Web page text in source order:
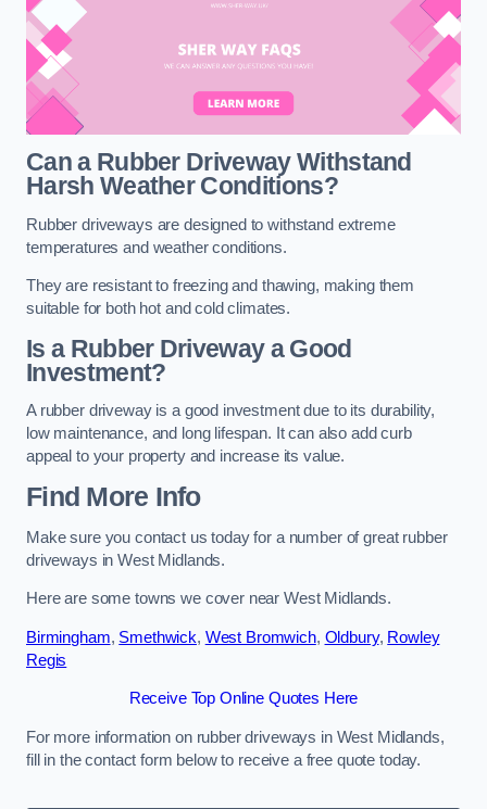
Can a Rubber Driveway Withstand
Harsh Weather Conditions?
Rubber driveways are designed to withstand extreme
temperatures and weather conditions.
They are resistant to freezing and thawing, making them
suitable for both hot and cold climates.
Is a Rubber Driveway a Good
Investment?
A rubber driveway is a good investment due to its durability,
low maintenance, and long lifespan. It can also add curb
appeal to your property and increase its value.
Find More Info
Make sure you contact us today for a number of great rubber
driveways in West Midlands.
Here are some towns we cover near West Midlands.
Birmingham, Smethwick, West Bromwich, Oldbury, Rowley
Regis
Receive Top Online Quotes Here
For more information on rubber driveways in West Midlands,
fill in the contact form below to receive a free quote today.